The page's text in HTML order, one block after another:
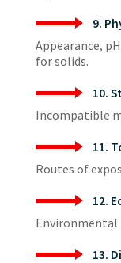
9.
Appearance,
for solids.
10.
Incompatible
11.
Routes of
12.
Environmental
13.